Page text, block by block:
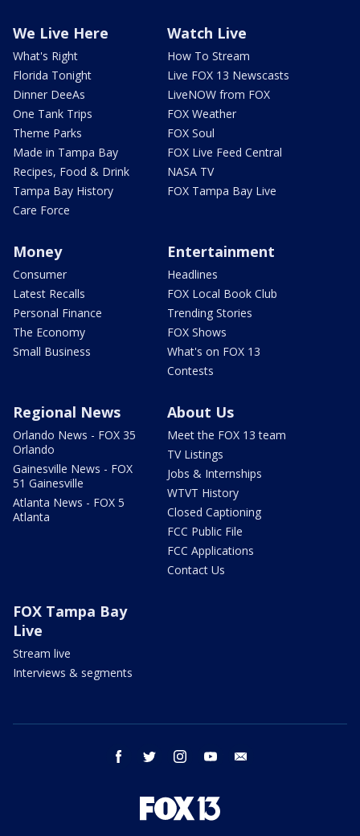
We Live Here
What's Right
Florida Tonight
Dinner DeeAs
One Tank Trips
Theme Parks
Made in Tampa Bay
Recipes, Food & Drink
Tampa Bay History
Care Force
Watch Live
How To Stream
Live FOX 13 Newscasts
LiveNOW from FOX
FOX Weather
FOX Soul
FOX Live Feed Central
NASA TV
FOX Tampa Bay Live
Money
Consumer
Latest Recalls
Personal Finance
The Economy
Small Business
Entertainment
Headlines
FOX Local Book Club
Trending Stories
FOX Shows
What's on FOX 13
Contests
Regional News
Orlando News - FOX 35
Orlando
Gainesville News - FOX
51 Gainesville
Atlanta News - FOX 5
Atlanta
About Us
Meet the FOX 13 team
TV Listings
Jobs & Internships
WTVT History
Closed Captioning
FCC Public File
FCC Applications
Contact Us
FOX Tampa Bay
Live
Stream live
Interviews & segments
facebook twitter instagram youtube